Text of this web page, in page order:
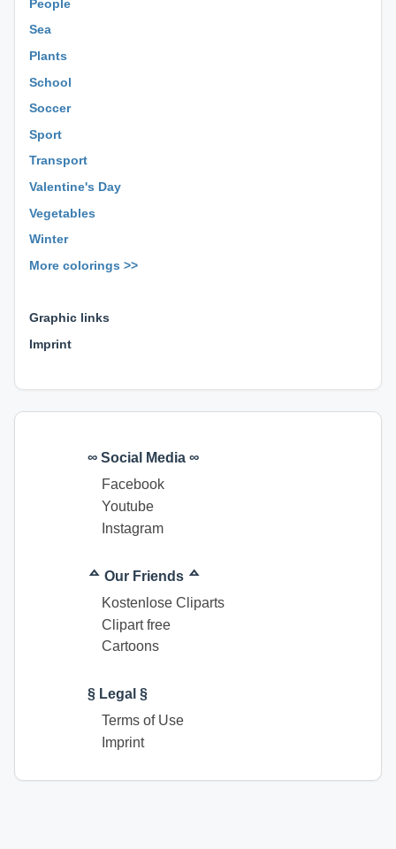
People
Sea
Plants
School
Soccer
Sport
Transport
Valentine's Day
Vegetables
Winter
More colorings >>
Graphic links
Imprint
∞ Social Media ∞
Facebook
Youtube
Instagram
ᅀ Our Friends ᅀ
Kostenlose Cliparts
Clipart free
Cartoons
§ Legal §
Terms of Use
Imprint